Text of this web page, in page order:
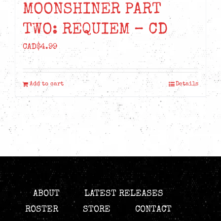
MOONSHINER PART
TWO: REQUIEM – CD
CAD$4.99
Add to cart Details
ABOUT
LATEST RELEASES
ROSTER
STORE CONTACT